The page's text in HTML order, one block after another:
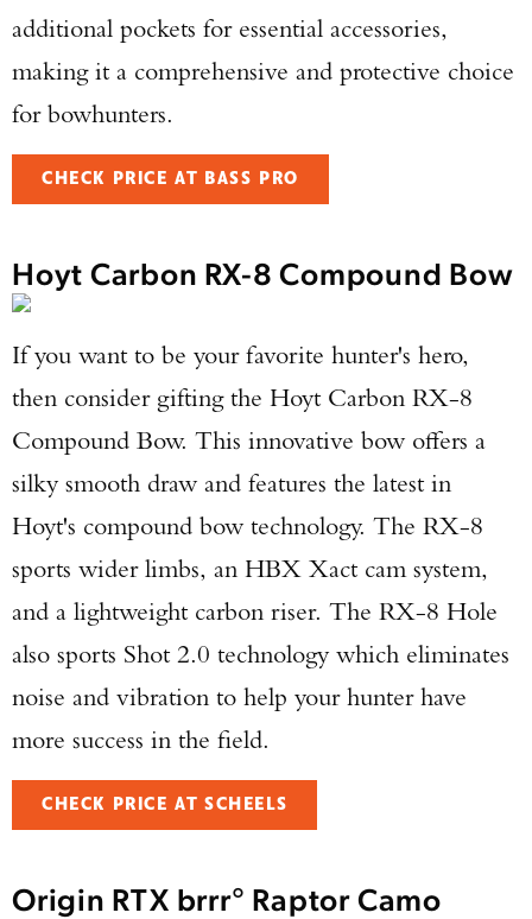
additional pockets for essential accessories,
making it a comprehensive and protective choice
for bowhunters.
CHECK PRICE AT BASS PRO
Hoyt Carbon RX-8 Compound Bow
If you want to be your favorite hunter's hero,
then consider gifting the Hoyt Carbon RX-8
Compound Bow. This innovative bow offers a
silky smooth draw and features the latest in
Hoyt's compound bow technology. The RX-8
sports wider limbs, an HBX Xact cam system,
and a lightweight carbon riser. The RX-8 Hole
also sports Shot 2.0 technology which eliminates
noise and vibration to help your hunter have
more success in the field.
CHECK PRICE AT SCHEELS
Origin RTX brrr° Raptor Camo
TAKE YOUR SHOT!